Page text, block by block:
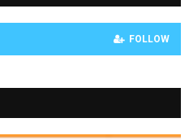
FOLLOW